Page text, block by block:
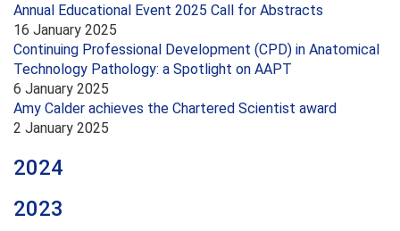
Annual Educational Event 2025 Call for Abstracts
16 January 2025
Continuing Professional Development (CPD) in Anatomical
Technology Pathology: a Spotlight on AAPT
6 January 2025
Amy Calder achieves the Chartered Scientist award
2 January 2025
2024
2023